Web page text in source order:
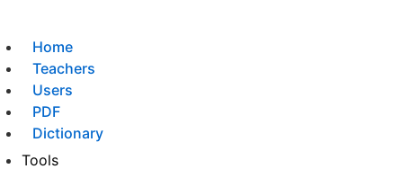
Home
Teachers
Users
PDF
Dictionary
Tools